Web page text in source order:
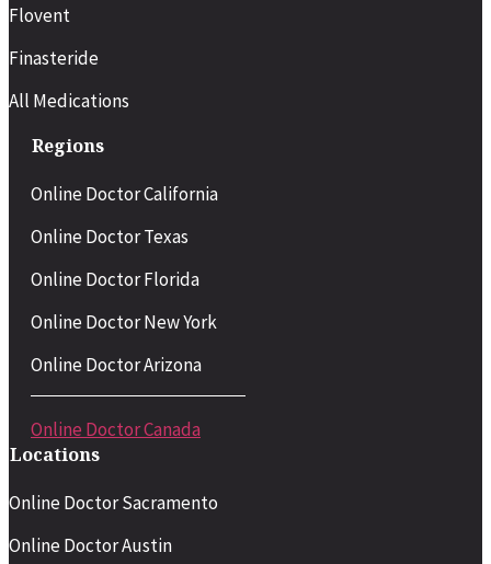
Flovent
Finasteride
All Medications
Regions
Online Doctor California
Online Doctor Texas
Online Doctor Florida
Online Doctor New York
Online Doctor Arizona
Online Doctor Canada
Locations
Online Doctor Sacramento
Online Doctor Austin